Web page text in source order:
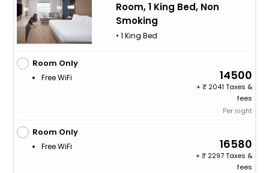
Room, 1 King Bed, Non
Smoking
• 1 King Bed
Room Only
Free WiFi 14500
+
2041 Taxes &
fees
Per night
Room Only
Free WiFi 16580
+
2297 Taxes &
fees